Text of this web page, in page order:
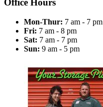
Office Hours
Mon-Thur: 7 am - 7 pm
Fri: 7 am - 8 pm
Sat: 7 am - 7 pm
Sun: 9 am - 5 pm